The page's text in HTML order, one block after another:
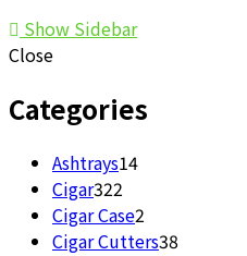
Show Sidebar
Close
Categories
Ashtrays1414
Cigar322
products
Cigar Case2
products
Cigar Cutters38